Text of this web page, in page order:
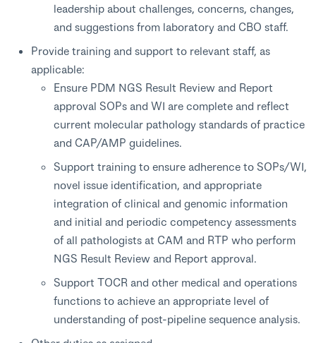
leadership about challenges, concerns, changes,
and suggestions from laboratory and CBO staff.
Provide training and support to relevant staff, as
applicable:
Ensure PDM NGS Result Review and Report
approval SOPs and WI are complete and reflect
current molecular pathology standards of practice
and CAP/AMP guidelines.
Support training to ensure adherence to SOPs/WI,
novel issue identification, and appropriate
integration of clinical and genomic information
and initial and periodic competency assessments
of all pathologists at CAM and RTP who perform
NGS Result Review and Report approval.
Support TOCR and other medical and operations
functions to achieve an appropriate level of
understanding of post-pipeline sequence analysis.